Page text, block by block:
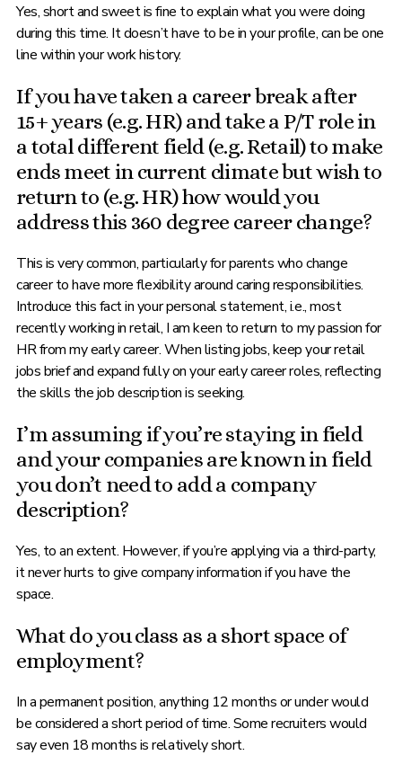
Yes, short and sweet is fine to explain what you were doing
during this time. It doesn’t have to be in your profile, can be one
line within your work history.
If you have taken a career break after
15+ years (e.g. HR) and take a P/T role in
a total different field (e.g. Retail) to make
ends meet in current climate but wish to
return to (e.g. HR) how would you
address this 360 degree career change?
This is very common, particularly for parents who change
career to have more flexibility around caring responsibilities.
Introduce this fact in your personal statement, i.e., most
recently working in retail, I am keen to return to my passion for
HR from my early career. When listing jobs, keep your retail
jobs brief and expand fully on your early career roles, reflecting
the skills the job description is seeking.
I’m assuming if you’re staying in field
and your companies are known in field
you don’t need to add a company
description?
Yes, to an extent. However, if you’re applying via a third-party,
it never hurts to give company information if you have the
space.
What do you class as a short space of
employment?
In a permanent position, anything 12 months or under would
be considered a short period of time. Some recruiters would
say even 18 months is relatively short.